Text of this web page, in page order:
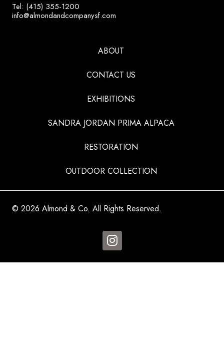
Tel: (415) 355-1200
info@almondandcompanysf.com
ABOUT
CONTACT US
EXHIBITIONS
SANDRA JORDAN PRIMA ALPACA
RESTORATION
OUTDOOR COLLECTION
© 2026 Almond & Co. All Rights Reserved.